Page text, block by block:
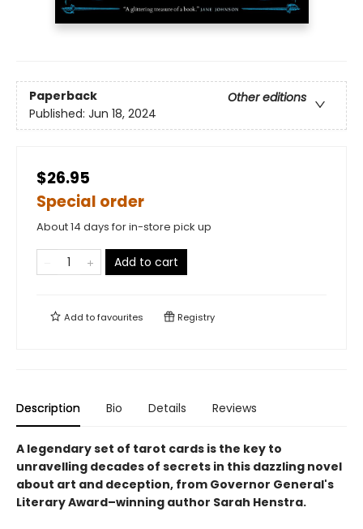
Paperback
Other editions
Published: Jun 18, 2024
$26.95
Special order
About 14 days for in-store pick up
Add to cart
Add tofavourites Registry
Description Bio Details Reviews
A legendary set of tarot cards is the key to
unravelling decades of secrets in this dazzling novel
about art and deception, from Governor General's
Literary Award–winning author Sarah Henstra.